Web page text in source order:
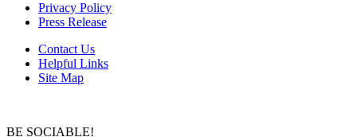
Privacy Policy
Press Release
Contact Us
Helpful Links
Site Map
BE SOCIABLE!